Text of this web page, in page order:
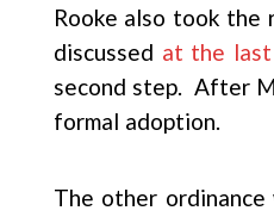
Rooke also took the
discussed at the
second step. After
formal adoption.
The other